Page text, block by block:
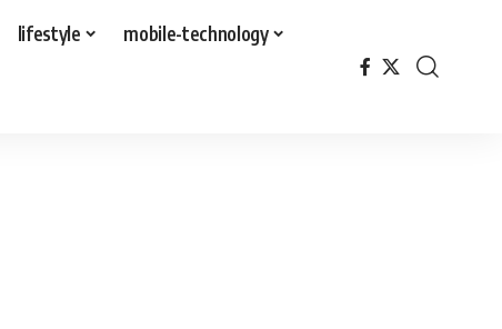
lifestyle mobile-technology